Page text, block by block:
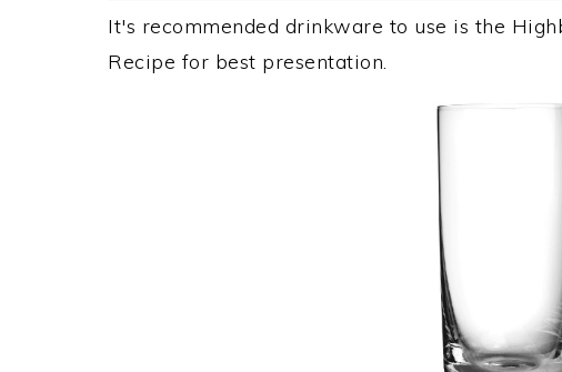
It's recommended drinkware to use is the
Recipe for best presentation.